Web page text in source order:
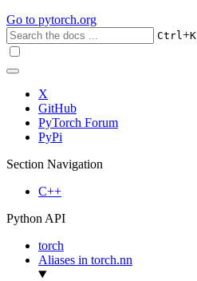
Go to pytorch.org
Ctrl+K
X
GitHub
PyTorch Forum
PyPi
Section Navigation
C++
Python API
torch
Aliases in torch.nn